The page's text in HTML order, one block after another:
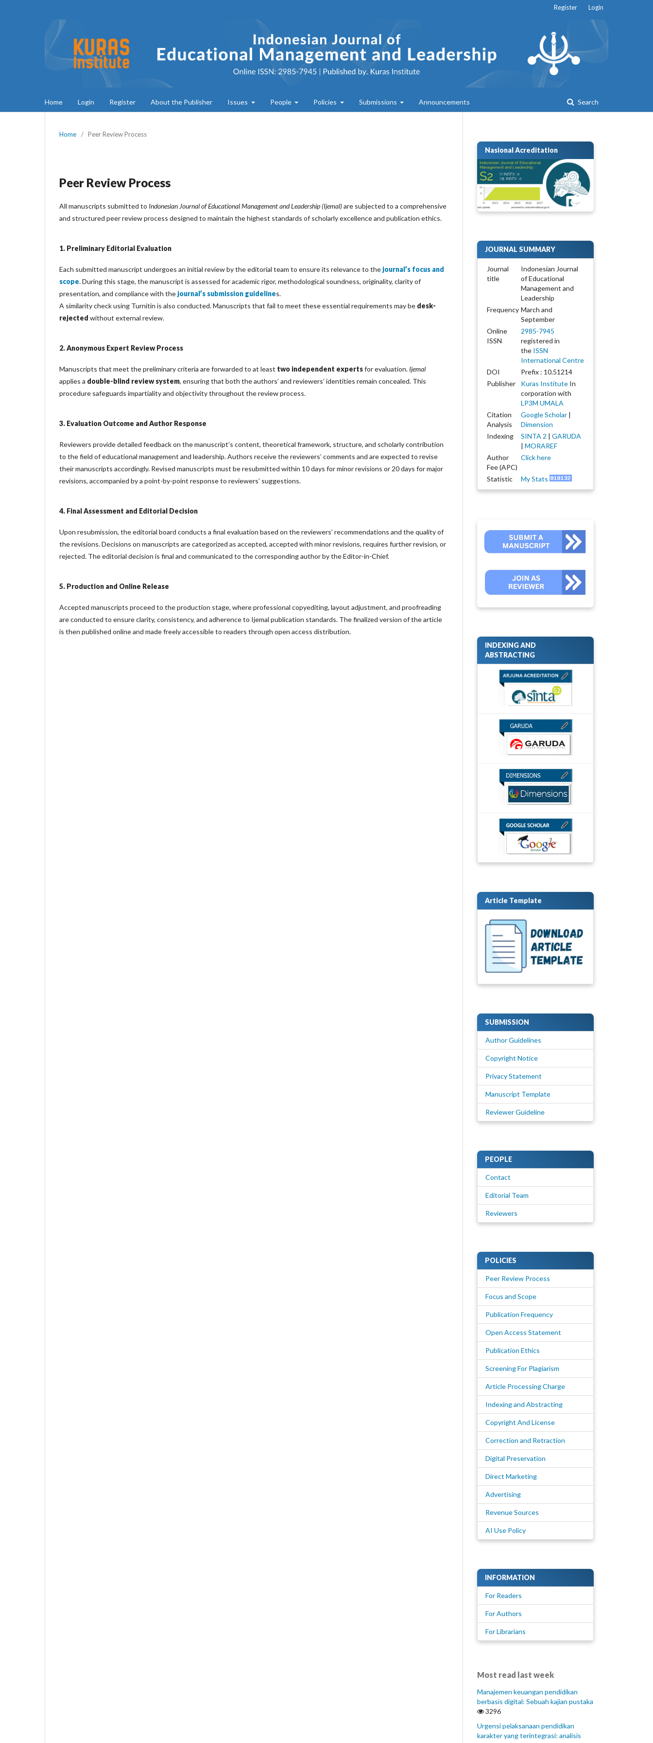
Home Login Register About the Publisher Issues People Policies Submissions Announcements Search
Register Login
Home / Peer Review Process
Peer Review Process
All manuscripts submitted to Indonesian Journal of Educational Management and Leadership (Ijemal)are subjected to a comprehensive
and structured peer review process designed to maintain the highest standards of scholarly excellence and publication ethics.
1. Preliminary Editorial Evaluation
Each submitted manuscript undergoes an initial review by the editorial team to ensure its relevance to the journal’s focus and
scope. During this stage, the manuscript is assessed for academic rigor, methodological soundness, originality, clarity of
presentation, and compliance with the journal’s submission guidelines.
A similarity check using Turnitin is also conducted. Manuscripts that fail to meet these essential requirements may be desk-
rejected without external review.
2. Anonymous Expert Review Process
Manuscripts that meet the preliminary criteria are forwarded to at least two independent expertsfor evaluation. Ijemal
applies a double-blind review system, ensuring that both the authors’ and reviewers’ identities remain concealed. This
procedure safeguards impartiality and objectivity throughout the review process.
3. Evaluation Outcome and Author Response
Reviewers provide detailed feedback on the manuscript’s content, theoretical framework, structure, and scholarly contribution
to the field of educational management and leadership. Authors receive the reviewers’ comments and are expected to revise
their manuscripts accordingly. Revised manuscripts must be resubmitted within 10 days for minor revisions or 20 days for major
revisions, accompanied by a point-by-point response to reviewers’ suggestions.
4. Final Assessment and Editorial Decision
Upon resubmission, the editorial board conducts a final evaluation based on the reviewers’ recommendations and the quality of
the revisions. Decisions on manuscripts are categorized as accepted, accepted with minor revisions, requires further revision, or
rejected. The editorial decision is final and communicated to the corresponding author by the Editor-in-Chief.
5. Production and Online Release
Accepted manuscripts proceed to the production stage, where professional copyediting, layout adjustment, and proofreading
are conducted to ensure clarity, consistency, and adherence to Ijemal publication standards. The finalized version of the article
is then published online and made freely accessible to readers through open access distribution.
Nasional Acreditation
JOURNAL SUMMARY
Journal
title
Indonesian Journal
of Educational
Management and
Leadership
Frequency March and
September
Online
ISSN
2985-7945
registered in
the ISSN
International Centre
DOI
Prefix : 10.51214
Publisher
Kuras Institute In
corporation with
LP3M UMALA
Citation
Analysis
Google Scholar |
Dimension
Indexing
SINTA 2 | GARUDA
| MORAREF
Author
Fee (APC)
Click here
Statistic My Stats
INDEXING AND
ABSTRACTING
Article Template
SUBMISSION
Author Guidelines
Copyright Notice
Privacy Statement
Manuscript Template
Reviewer Guideline
PEOPLE
Contact
Editorial Team
Reviewers
POLICIES
Peer Review Process
Focus and Scope
Publication Frequency
Open Access Statement
Publication Ethics
Screening For Plagiarism
Article Processing Charge
Indexing and Abstracting
Copyright And License
Correction and Retraction
Digital Preservation
Direct Marketing
Advertising
Revenue Sources
AI Use Policy
INFORMATION
For Readers
For Authors
For Librarians
Most read last week
Manajemen keuangan pendidikan
berbasis digital: Sebuah kajian pustaka
3296
Urgensi pelaksanaan pendidikan
karakter yang terintegrasi: analisis